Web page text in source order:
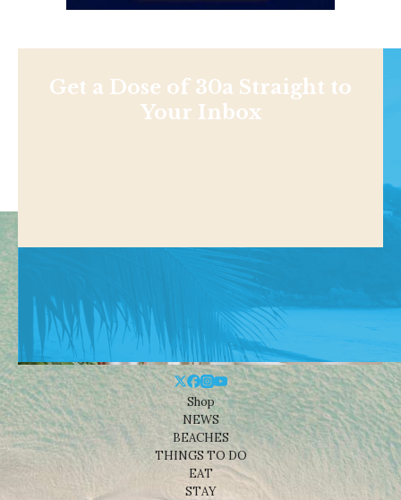
Get a Dose of 30a Straight to
Your Inbox
Shop
NEWS
BEACHES
THINGS TO DO
EAT
STAY